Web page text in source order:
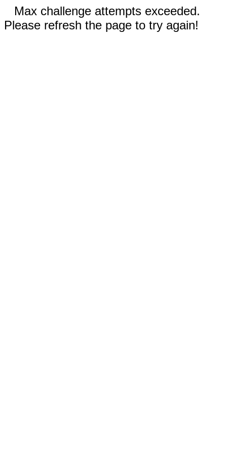
Max challenge attempts exceeded.
Please refresh the page to try again!